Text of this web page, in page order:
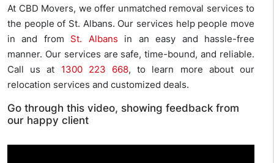
At CBD Movers, we offer unmatched removal services to
the people of St. Albans. Our services help people move
in and from St. Albans in an easy and hassle-free
manner. Our services are safe, time-bound, and reliable.
Call us at 1300 223 668, to learn more about our
relocation services and customized deals.
Go through this video, showing feedback from
our happy client